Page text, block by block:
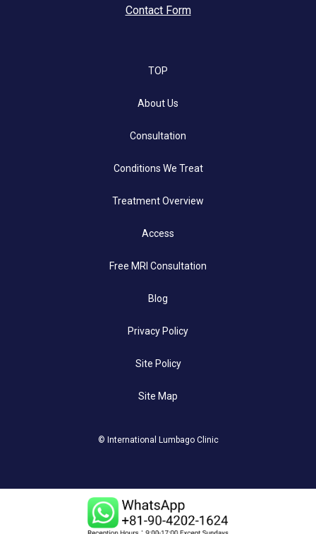
Contact Form
TOP
About Us
Consultation
Conditions We Treat
Treatment Overview
Access
Free MRI Consultation
Blog
Privacy Policy
Site Policy
Site Map
© International Lumbago Clinic